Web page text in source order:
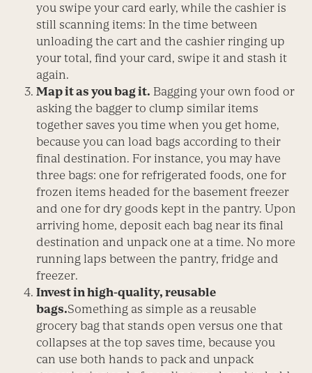
you swipe your card early, while the cashier is
still scanning items: In the time between
unloading the cart and the cashier ringing up
your total, find your card, swipe it and stash it
again.
Map it as you bag it. Bagging your own food or
asking the bagger to clump similar items
together saves you time when you get home,
because you can load bags according to their
final destination. For instance, you may have
three bags: one for refrigerated foods, one for
frozen items headed for the basement freezer
and one for dry goods kept in the pantry. Upon
arriving home, deposit each bag near its final
destination and unpack one at a time. No more
running laps between the pantry, fridge and
freezer.
Invest in high-quality, reusable
bags.Something as simple as a reusable
grocery bag that stands open versus one that
collapses at the top saves time, because you
can use both hands to pack and unpack